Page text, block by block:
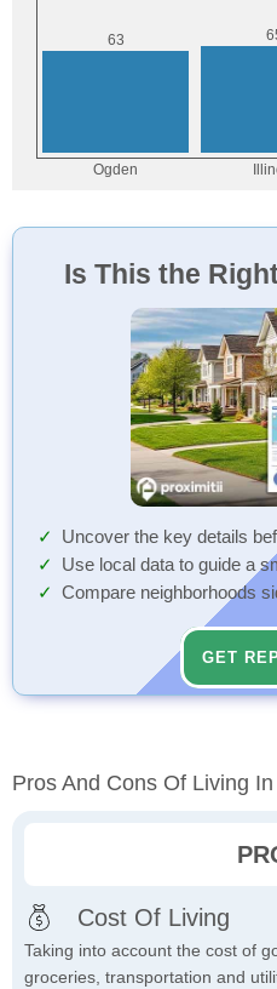
Is This the
Uncover the key details
Use local data to guide a
Compare neighborhoods
GET
Pros And Cons Of Living
Cost Of Living
Taking into account the cost of
groceries, transportation and